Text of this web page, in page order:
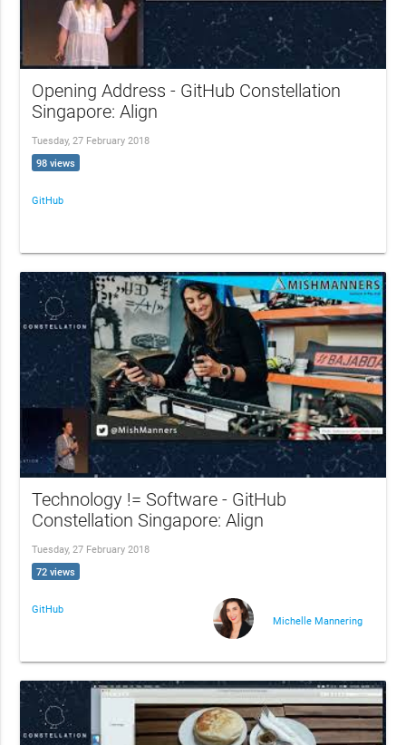
Opening Address - GitHub Constellation
Singapore: Align
Tuesday, 27 February 2018
98 views
GitHub
Technology != Software - GitHub
Constellation Singapore: Align
Tuesday, 27 February 2018
72 views
GitHub
Michelle Mannering